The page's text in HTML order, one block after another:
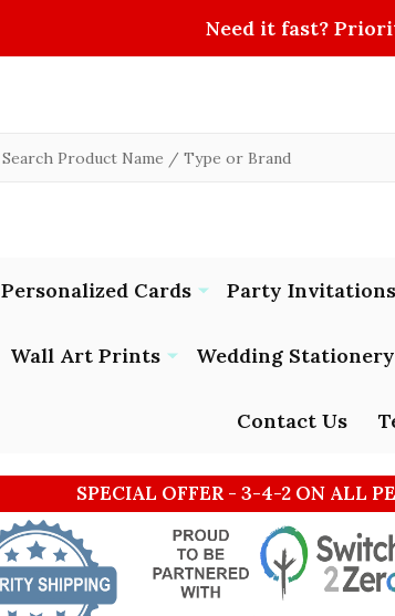
Need it fast?
Personalized Cards Party Invitations
Wall Art Prints Wedding Stationery
Contact Us
SPECIAL OFFER - 3-4-2 ON ALL